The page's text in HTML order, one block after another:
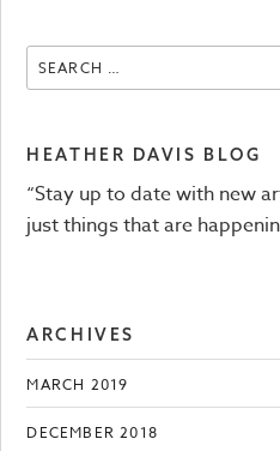
Search
for:
HEATHER DAVIS BLOG
“Stay up to date with new
just things that are
ARCHIVES
MARCH 2019
DECEMBER 2018